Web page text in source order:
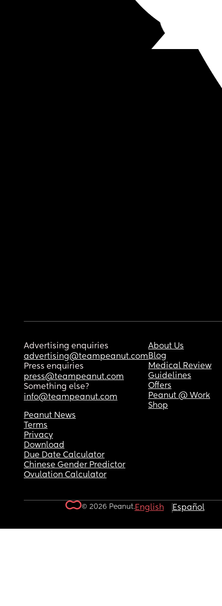
Advertising enquiries
advertising@teampeanut.com
Press enquiries
press@teampeanut.com
Something else?
info@teampeanut.com
About Us
Blog
Medical Review
Guidelines
Offers
Peanut @ Work
Shop
Peanut News
Terms
Privacy
Download
Due Date Calculator
Chinese Gender Predictor
Ovulation Calculator
© 2026 Peanut.English Español